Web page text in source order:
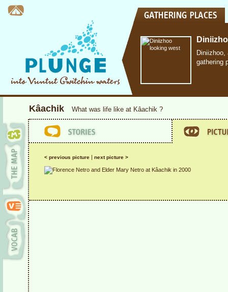
Diniizhoo,
gathering
Kâachik What was life like at Kâachik ?
< previous picture | next picture >